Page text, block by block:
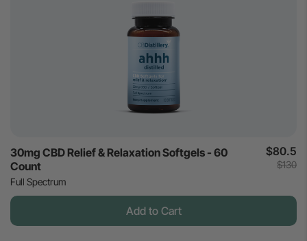
30mg CBD Relief & Relaxation Softgels - 60
Count
Full Spectrum
$80.5
$130
Add to Cart